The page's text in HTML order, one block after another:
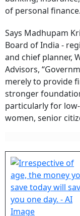
of personal finance.
Says Madhupam
Board of India -
and chief planner,
Advisors,
merely to provide
stronger
particularly for
women, senior